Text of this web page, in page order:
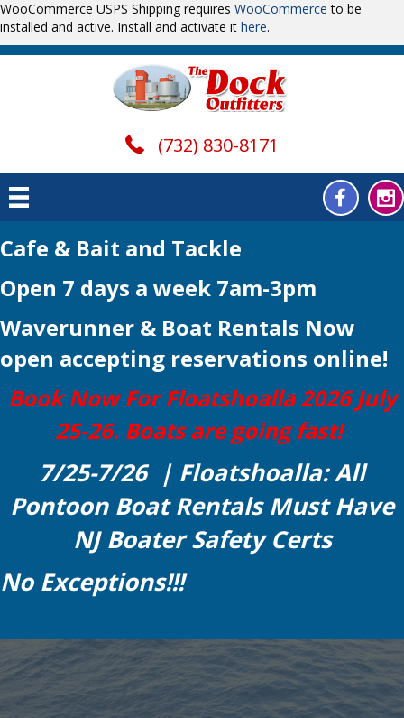
WooCommerce USPS Shipping requires WooCommerce to be
installed and active. Install and activate it here.
(732) 830-8171
Cafe & Bait and Tackle
Open 7 days a week 7am-3pm
Waverunner & Boat Rentals Now
open accepting reservations online!
Book Now For Floatshoalla 2026 July
25-26. Boats are going fast!
7/25-7/26 | Floatshoalla: All
Pontoon Boat Rentals Must Have
NJ Boater Safety Certs
No Exceptions!!!